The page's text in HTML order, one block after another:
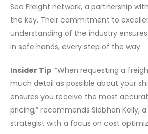
Sea Freight network, a partnership with
the key. Their commitment to
understanding of the industry
in safe hands, every step of the way.
Insider Tip: “When requesting a
much detail as possible about your
ensures you receive the most
pricing,” recommends Siobhan Kelly,
strategist with a focus on cost